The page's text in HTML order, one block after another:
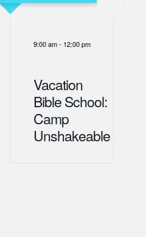
9:00 am- 12:00 pm
Vacation
Bible School:
Camp
Unshakeable